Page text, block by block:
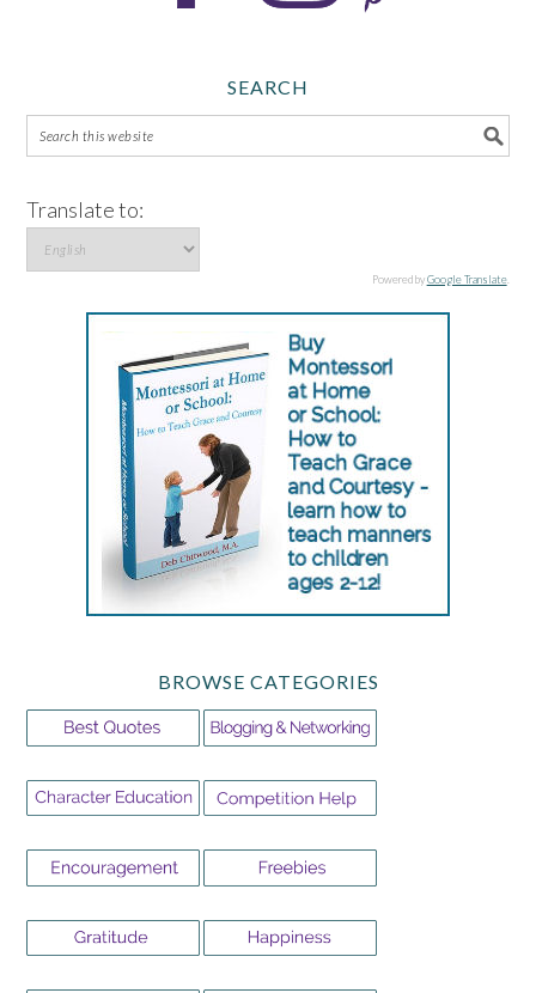
SEARCH
Translate to:
Powered byGoogle Translate.
BROWSE CATEGORIES